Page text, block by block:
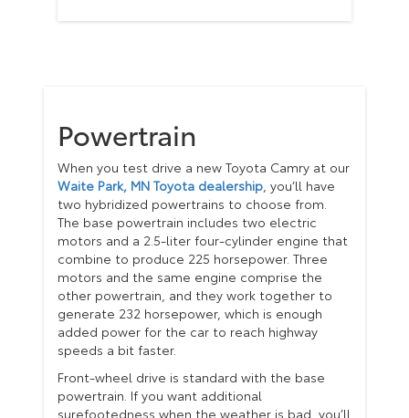
Powertrain
When you test drive a new Toyota Camry at our
Waite Park, MN Toyota dealership, you’ll have
two hybridized powertrains to choose from.
The base powertrain includes two electric
motors and a 2.5-liter four-cylinder engine that
combine to produce 225 horsepower. Three
motors and the same engine comprise the
other powertrain, and they work together to
generate 232 horsepower, which is enough
added power for the car to reach highway
speeds a bit faster.
Front-wheel drive is standard with the base
powertrain. If you want additional
surefootedness when the weather is bad, you’ll